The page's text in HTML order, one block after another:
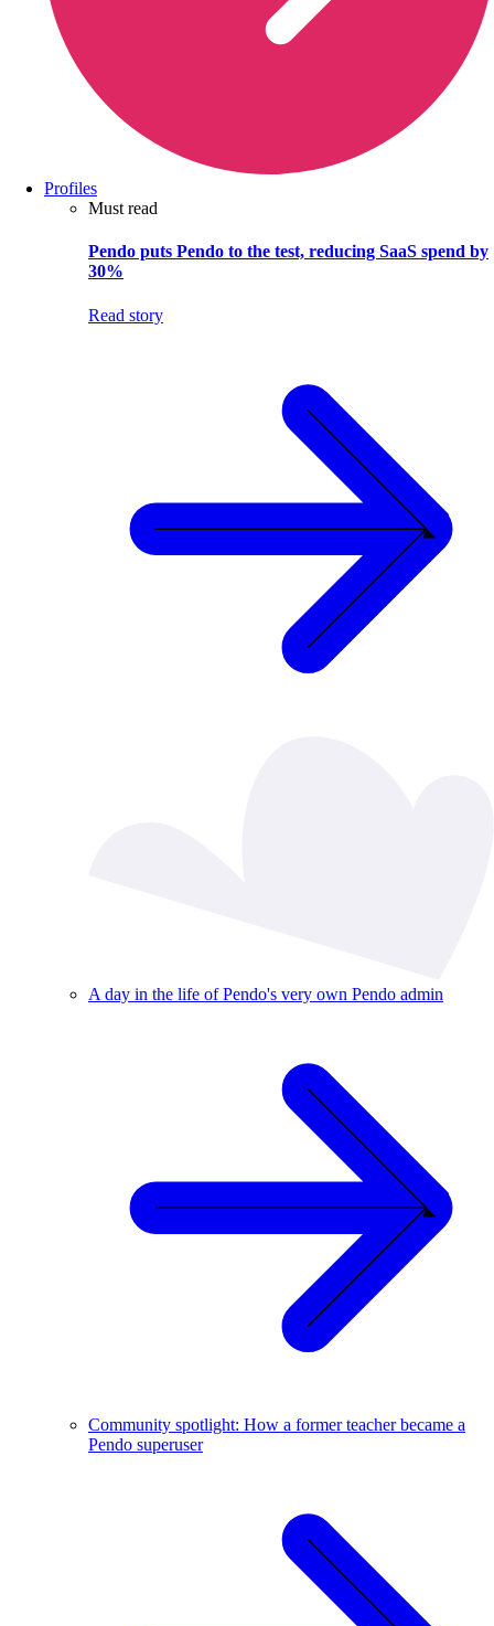
Profiles
Must read
Pendo puts Pendo to the test, reducing SaaS spend by
30%
Read story
A day in the life of Pendo's very own Pendo admin
Community spotlight: How a former teacher became a
Pendo superuser